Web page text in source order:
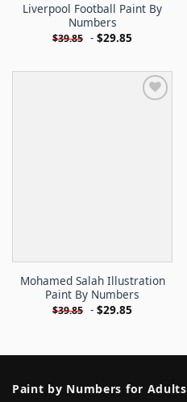
Liverpool Football Paint By
Numbers
$39.85 - $29.85
Mohamed Salah Illustration
Paint By Numbers
$39.85 - $29.85
Paint by Numbers for Adults